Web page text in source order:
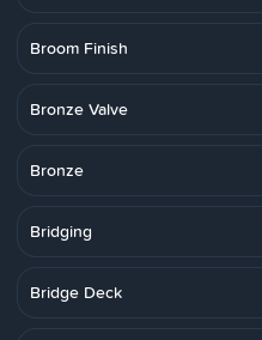
Broom Finish
Bronze Valve
Bronze
Bridging
Bridge Deck